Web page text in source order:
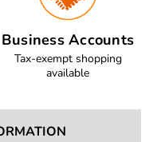
Business Accounts
Tax-exempt shopping
available